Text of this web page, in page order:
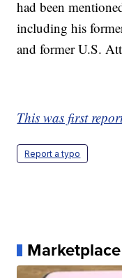
had been
including his
and former U.S.
This was first
Report a typo
Marketplace